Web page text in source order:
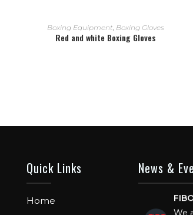
READ MORE
Boxing Equipment Boxing Gloves
Red and white Boxing Gloves
Quick Links
Home
News &
We